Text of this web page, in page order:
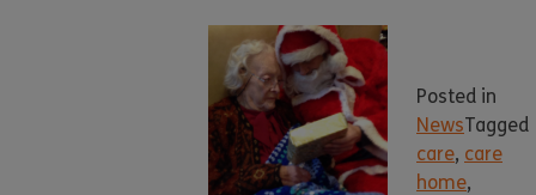
Posted in
NewsTagged
care, care
home,